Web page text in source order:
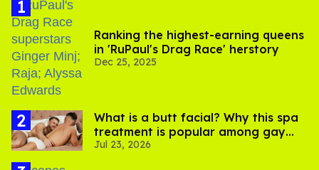
Ranking the highest-earning queens
in 'RuPaul's Drag Race' herstory
Dec 25, 2025
What is a butt facial? Why this spa
treatment is popular among gay
men
Jul 23, 2026